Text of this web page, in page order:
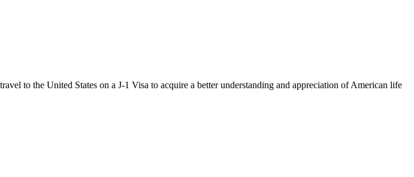
to the United States on a J-1 Visa to acquire a better understanding and appreciation of American life